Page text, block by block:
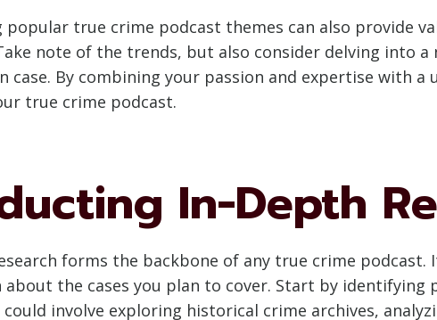
popular true crime podcast themes can also provide
note of the trends, but also consider delving into
case. By combining your passion and expertise with
true crime podcast.
In-Depth
forms the backbone of any true crime
the cases you plan to cover. Start by
involve exploring historical crime archives,